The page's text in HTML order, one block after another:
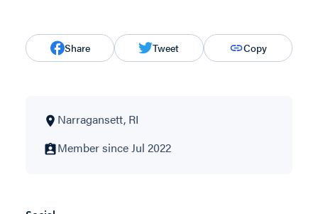
Share Tweet Copy
Narragansett, RI
Member since Jul 2022